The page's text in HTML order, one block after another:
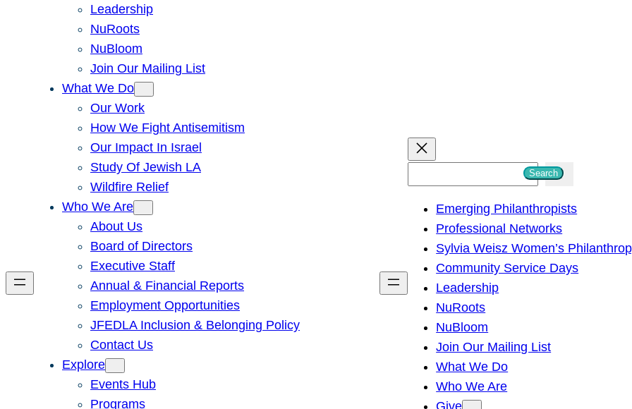
Leadership
NuRoots
NuBloom
Join Our Mailing List
What We Do
Our Work
How We Fight Antisemitism
Our Impact In Israel
Study Of Jewish LA
Wildfire Relief
Who We Are
About Us
Board of Directors
Executive Staff
Annual & Financial Reports
Employment Opportunities
JFEDLA Inclusion & Belonging Policy
Contact Us
Explore
Events Hub
Programs
h
Search
Emerging Philanthropists
Professional Networks
Sylvia Weisz Women’s
Community Service Days
Leadership
NuRoots
NuBloom
Join Our Mailing List
What We Do
Who We Are
Give